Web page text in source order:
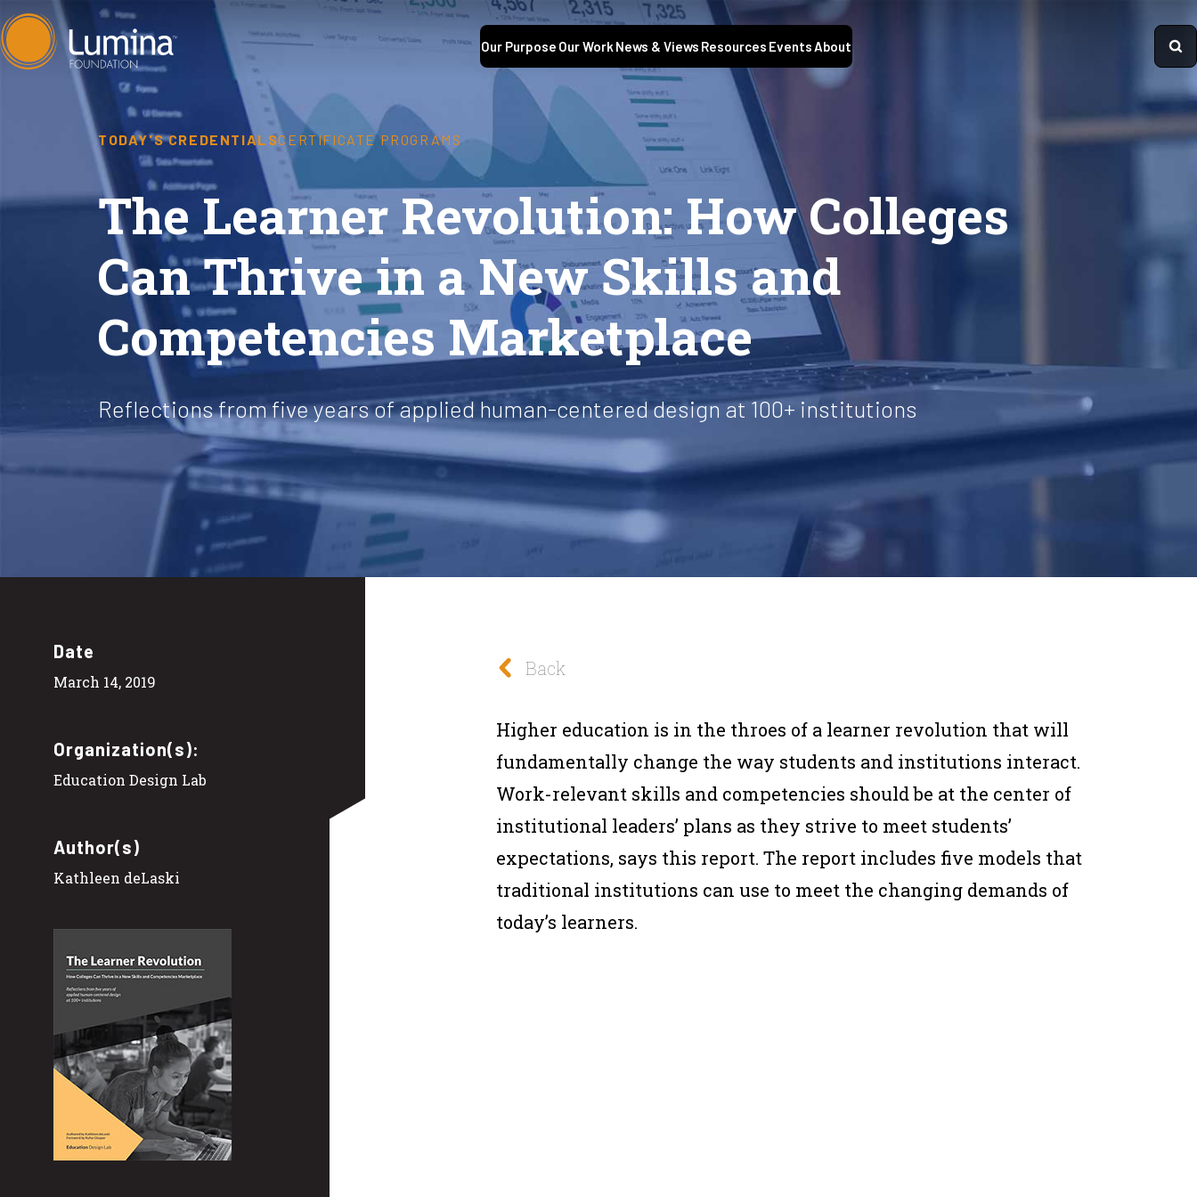
Skip
to
Our Purpose Our Work News & Views Resources EventsAbout
TODAY'S CREDENTIALSCERTIFICATE PROGRAMS
The Learner Revolution: How Colleges
Can Thrive in a New Skills and
Competencies Marketplace
Reflections from five years of applied human-centered design at 100+ institutions
Date
March 14, 2019
Organization(s):
Education Design Lab
Author(s)
Kathleen deLaski
Back
Higher education is in the throes of a learner revolution that will
fundamentally change the way students and institutions interact.
Work-relevant skills and competencies should be at the center of
institutional leaders’ plans as they strive to meet students’
expectations, says this report. The report includes five models that
traditional institutions can use to meet the changing demands of
today’s learners.